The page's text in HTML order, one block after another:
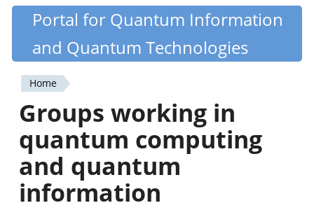
Skip
content
Quantiki
Portal for Quantum Information
and Quantum Technologies
You
are
here
Home
Groups working in
quantum computing
and quantum
information